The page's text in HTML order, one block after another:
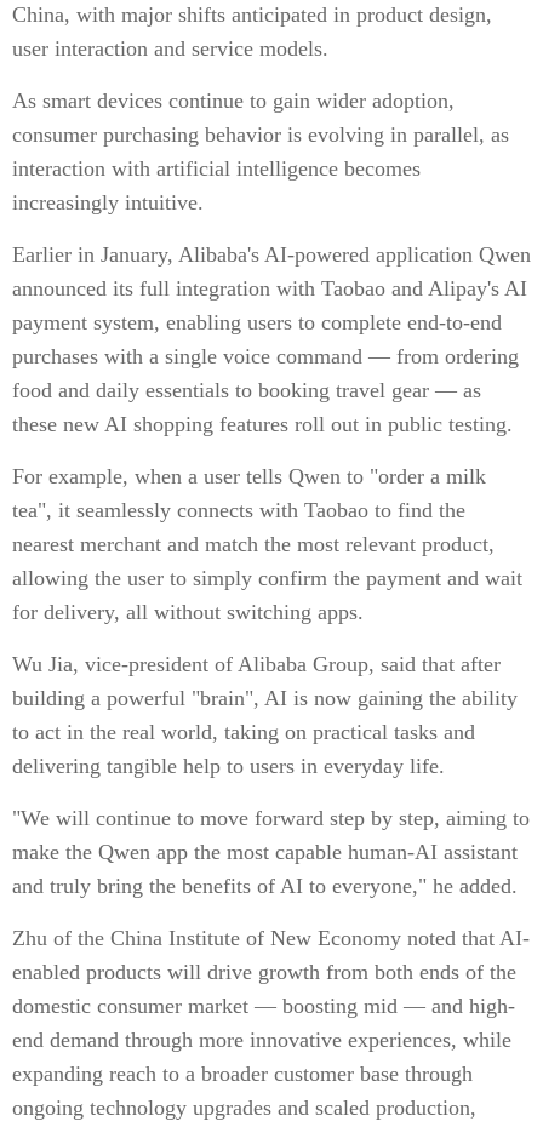
China, with major shifts anticipated in product design,
user interaction and service models.
As smart devices continue to gain wider adoption,
consumer purchasing behavior is evolving in parallel, as
interaction with artificial intelligence becomes
increasingly intuitive.
Earlier in January, Alibaba's AI-powered application Qwen
announced its full integration with Taobao and Alipay's AI
payment system, enabling users to complete end-to-end
purchases with a single voice command — from ordering
food and daily essentials to booking travel gear — as
these new AI shopping features roll out in public testing.
For example, when a user tells Qwen to "order a milk
tea", it seamlessly connects with Taobao to find the
nearest merchant and match the most relevant product,
allowing the user to simply confirm the payment and wait
for delivery, all without switching apps.
Wu Jia, vice-president of Alibaba Group, said that after
building a powerful "brain", AI is now gaining the ability
to act in the real world, taking on practical tasks and
delivering tangible help to users in everyday life.
"We will continue to move forward step by step, aiming to
make the Qwen app the most capable human-AI assistant
and truly bring the benefits of AI to everyone," he added.
Zhu of the China Institute of New Economy noted that AI-
enabled products will drive growth from both ends of the
domestic consumer market — boosting mid — and high-
end demand through more innovative experiences, while
expanding reach to a broader customer base through
ongoing technology upgrades and scaled production,